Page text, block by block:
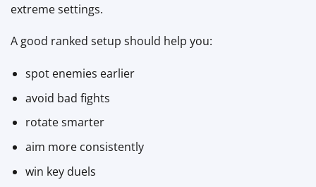
extreme settings.
A good ranked setup should help you:
spot enemies earlier
avoid bad fights
rotate smarter
aim more consistently
win key duels